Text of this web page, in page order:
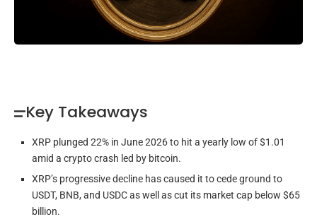
Key Takeaways
XRP plunged 22% in June 2026 to hit a yearly low of $1.01
amid a crypto crash led by bitcoin.
XRP’s progressive decline has caused it to cede ground to
USDT, BNB, and USDC as well as cut its market cap below $65
billion.